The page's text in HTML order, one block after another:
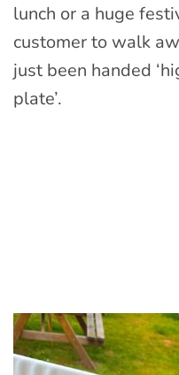
lunch or a huge
customer to walk
just been handed
plate’.